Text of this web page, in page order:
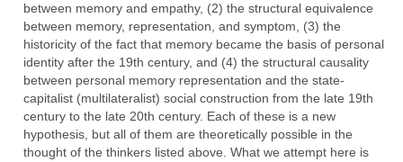
between memory and empathy, (2) the structural equivalence
between memory, representation, and symptom, (3) the
historicity of the fact that memory became the basis of personal
identity after the 19th century, and (4) the structural causality
between personal memory representation and the state-
capitalist (multilateralist) social construction from the late 19th
century to the late 20th century. Each of these is a new
hypothesis, but all of them are theoretically possible in the
thought of the thinkers listed above. What we attempt here is